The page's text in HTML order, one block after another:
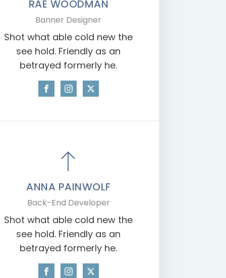
RAE WOODMAN
Banner Designer
Shot what able cold new the
see hold. Friendly as an
betrayed formerly he.
ANNA PAINWOLF
Back-End Developer
Shot what able cold new the
see hold. Friendly as an
betrayed formerly he.